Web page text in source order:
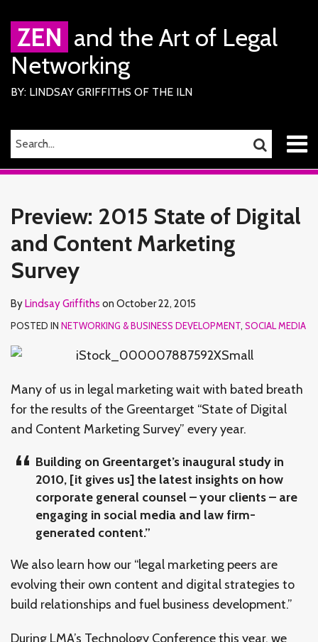
content
ZEN and the Art of Legal
Networking
BY: LINDSAY GRIFFITHS OF THE ILN
ILN
Members
Contact
SEARCH… SEARCH
Preview: 2015 State of Digital
and Content Marketing
Survey
ByLindsay Griffiths on October 22, 2015
POSTED IN NETWORKING & BUSINESS DEVELOPMENT, SOCIAL MEDIA
Many of us in legal marketing wait with bated breath
for the results of the Greentarget “State of Digital
and Content Marketing Survey” every year.
Building on Greentarget’s inaugural study in
2010, [it gives us] the latest insights on how
corporate general counsel – your clients – are
engaging in social media and law firm-
generated content.”
We also learn how our “legal marketing peers are
evolving their own content and digital strategies to
build relationships and fuel business development.”
During LMA’s Technology Conference this year, we
post
post
post
post
on
LinkedIn
more
about
Lindsay
Griffiths
Linkedin
Profile
Twitter
Profile